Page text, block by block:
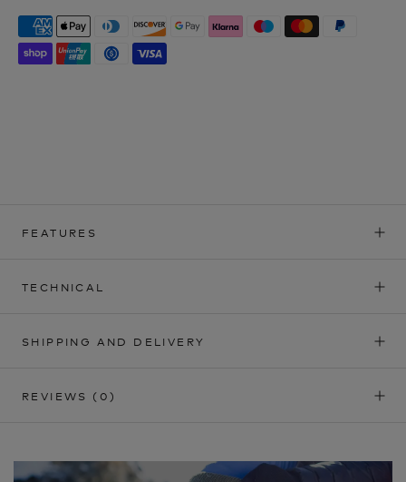
FEATURES
TECHNICAL
SHIPPING AND DELIVERY
REVIEWS (0)